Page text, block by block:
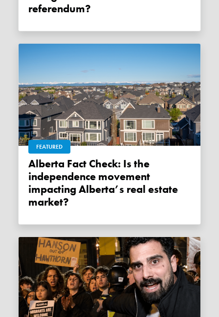
referendum?
FEATURED
Alberta Fact Check: Is the
independence movement
impacting Alberta’s real estate
market?